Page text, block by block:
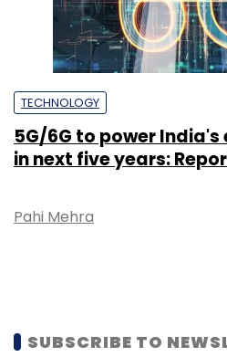
TECHNOLOGY
5G/6G to power
in next five years:
Pahi Mehra
SUBSCRIBE TO